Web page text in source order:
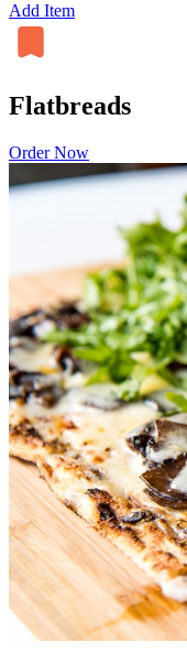
Add Item
Flatbreads
Order Now